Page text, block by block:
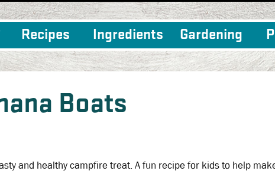
Recipes Ingredients Gardening
Boats
and healthy campfire treat. A fun recipe for kids to help